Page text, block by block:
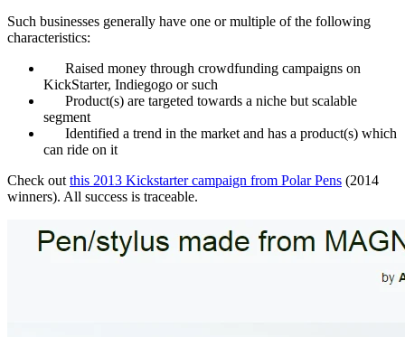
Such businesses generally have one or multiple of the following
characteristics:
Raised money through crowdfunding campaigns on
KickStarter, Indiegogo or such
Product(s) are targeted towards a niche but scalable
segment
Identified a trend in the market and has a product(s) which
can ride on it
Check outthis 2013 Kickstarter campaign from Polar Pens (2014
winners). All success is traceable.